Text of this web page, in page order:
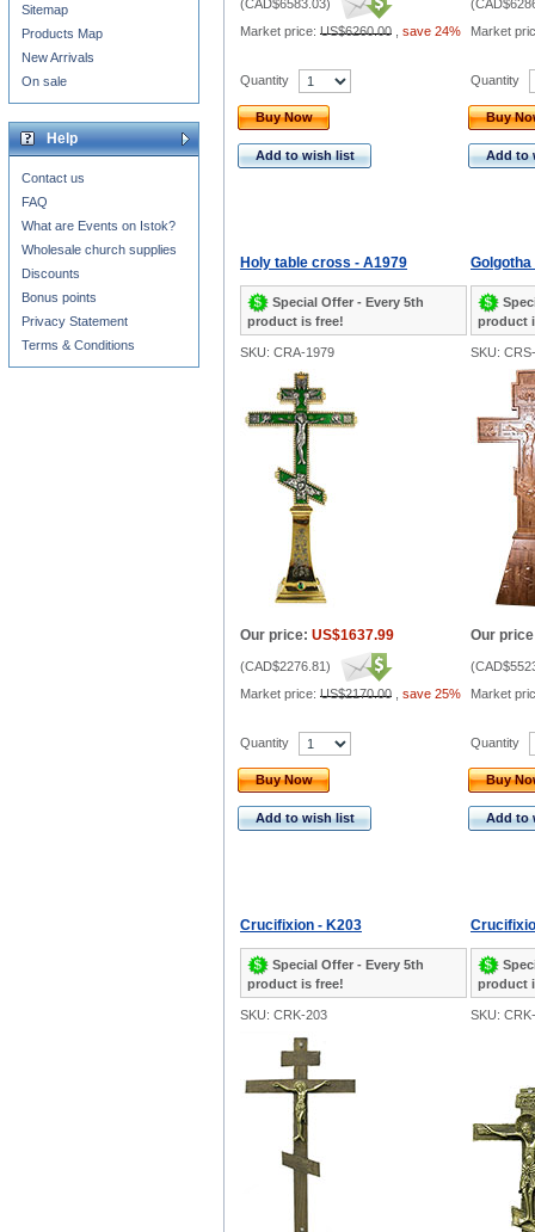
(CAD$6583.03)
Market price: US$6260.00 save 24%
(
Market
Quantity
Buy Now
Add to wish list
Quantity
Buy
Add to
Holy table cross - A1979
Special Offer - Every 5th
product is free!
product
SKU: CRA-1979 SKU:
Our price: US$1637.99
(CAD$2276.81)
Market price: US$2170.00 save 25%
Our
(
Market
Quantity
Buy Now
Add to wish list
Quantity
Buy
Add to
Crucifixion - K203
Special Offer - Every 5th
product is free!
product
SKU: CRK-203 SKU:
Sitemap
Products Map
New Arrivals
On sale
Help
Contact us
FAQ
What are Events on Istok?
Wholesale church supplies
Discounts
Bonus points
Privacy Statement
Terms & Conditions